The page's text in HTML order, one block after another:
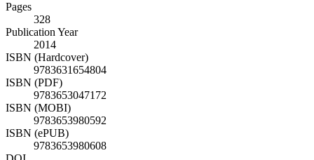
Pages
328
Publication Year
2014
ISBN (Hardcover)
9783631654804
ISBN (PDF)
9783653047172
ISBN (MOBI)
9783653980592
ISBN (ePUB)
9783653980608